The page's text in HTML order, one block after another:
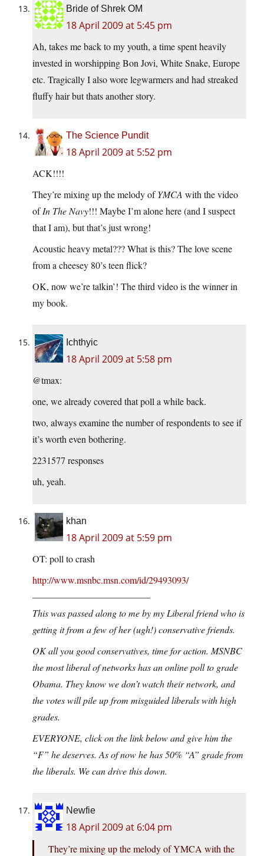
Bride of Shrek OM
18 April 2009 at 5:45 pm
Ah, takes me back to my youth, a time spent heavily
invested in worshipping Bon Jovi, White Snake, Europe
etc. Tragically I also wore legwarmers and had streaked
fluffy hair but thats another story.
The Science Pundit
18 April 2009 at 5:52 pm
ACK!!!!
They’re mixing up the melody ofYMCA with the video
ofIn The Navy!!! Maybe I’m alone here (and I suspect
that I am), but that’s just wrong!
Acoustic heavy metal??? What is this? The love scene
from a cheesey 80’s teen flick?
OK, now we’re talkin’! The third video is the winner in
my book.
Ichthyic
18 April 2009 at 5:58 pm
@tmax:
one, we already covered that poll a while back.
two, always examine the number of respondents to see if
it’s worth even bothering.
2231577 responses
uh, yeah.
khan
18 April 2009 at 5:59 pm
OT: poll to crash
http://www.msnbc.msn.com/id/29493093/
————————————–
This was passed along to me by my Liberal friend who is
getting it from a few of her (ugh!) conservative friends.
OK all you good conservatives, time for action. MSNBC
the most liberal of networks has an online poll to grade
Obama. They know we don’t watch their network, and
the votes will pile up from misguided liberals with high
grades.
EVERYONE, click on the link below and give him the
“F” he deserves. As of now he has 50% “A” grade from
the liberals. We can drive this down.
Newfie
18 April 2009 at 6:04 pm
They’re mixing up the melody of YMCA with the